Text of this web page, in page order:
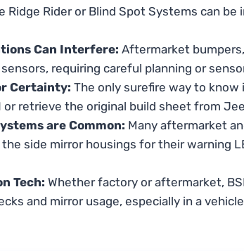
Ridge Rider or Blind Spot Systems can
Can Interfere: Aftermarket
requiring careful planning or
Certainty: The only surefire way to know
or retrieve the original build sheet from
are Common: Many aftermarket
side mirror housings for their warning
Tech: Whether factory or aftermarket,
and mirror usage, especially in a